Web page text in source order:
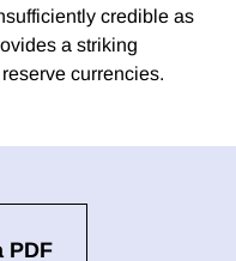
credible as
a striking
currencies.
PDF